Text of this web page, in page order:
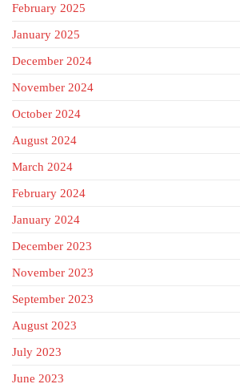
February 2025
January 2025
December 2024
November 2024
October 2024
August 2024
March 2024
February 2024
January 2024
December 2023
November 2023
September 2023
August 2023
July 2023
June 2023